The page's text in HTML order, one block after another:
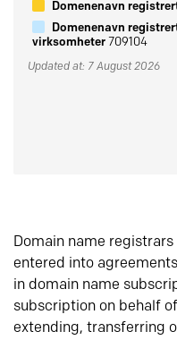
Domenenavn
Domenenavn
virksomheter709104
Updated at: 7 August 2026
Domain name
entered into
in domain name
subscription on behalf
extending, transferring